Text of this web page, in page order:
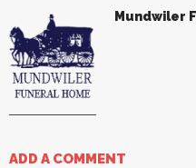
Mundwiler
ADD A COMMENT